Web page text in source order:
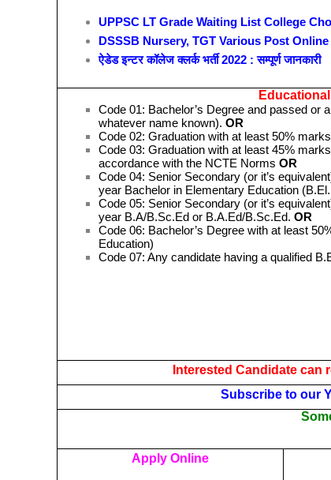
UPPSC LT Grade Waiting List College
DSSSB Nursery, TGT Various Post Online
ऐडेड इन्टर कॉलेज क्लर्क भर्ती 2022 : सम्पूर्ण जानकारी
Code 01: Bachelor’s Degree and passed or
whatever name known).OR
Code 02: Graduation with at least 50%
Code 03: Graduation with at least 45%
accordance with the NCTE NormsOR
Code 04: Senior Secondary (or it’s
year Bachelor in Elementary Education
Code 05: Senior Secondary (or it’s
year B.A/B.Sc.Ed or B.A.Ed/B.Sc.Ed.OR
Code 06: Bachelor’s Degree with at least
Education)
Code 07: Any candidate having a qualified
Interested Candidate
Subscribe to our
Apply Online